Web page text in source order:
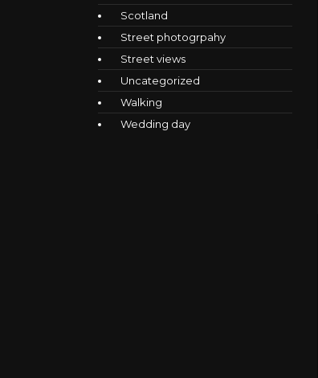
Scotland
Street photogrpahy
Street views
Uncategorized
Walking
Wedding day